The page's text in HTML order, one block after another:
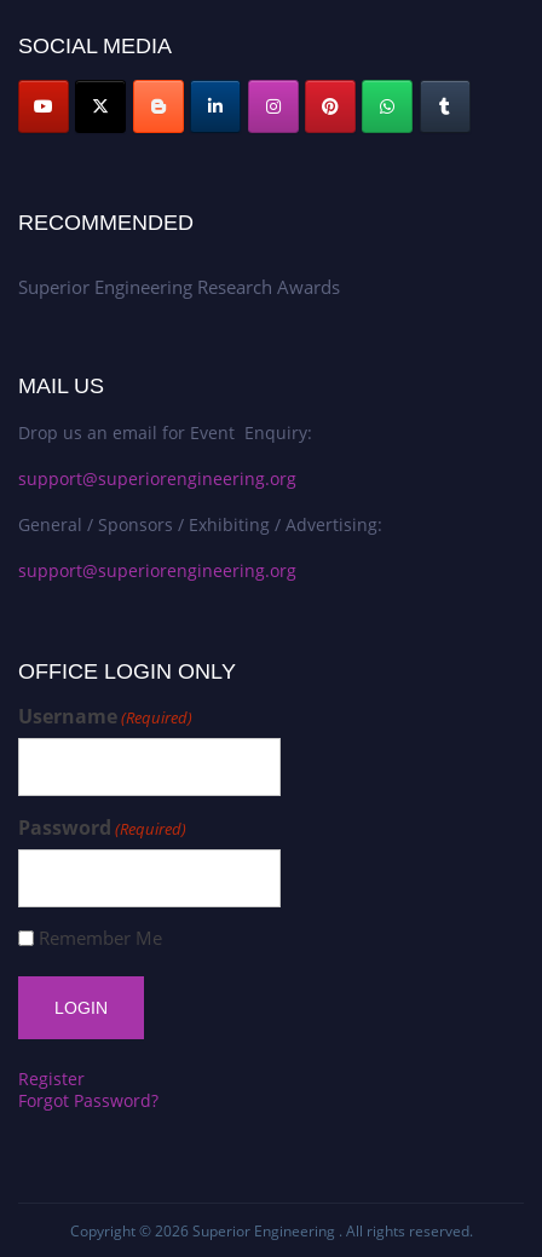
SOCIAL MEDIA
RECOMMENDED
Superior Engineering Research Awards
MAIL US
Drop us an email for Event Enquiry:
support@superiorengineering.org
General / Sponsors / Exhibiting / Advertising:
support@superiorengineering.org
OFFICE LOGIN ONLY
Username(Required)
Password (Required)
Remember Me
Register
Forgot Password?
Copyright © 2026 Superior Engineering . All rights reserved.